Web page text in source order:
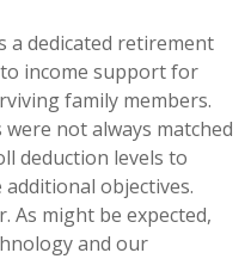
a dedicated retirement
income support for
family members.
not always matched
deduction levels to
objectives.
As might be expected,
and our